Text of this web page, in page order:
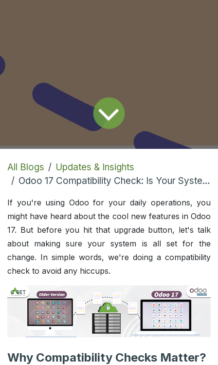
All Blogs
Updates & Insights
Odoo 17 Compatibility Check: Is Your System Ready for the Upgrade?
If you're using Odoo for your daily operations, you
might have heard about the cool new features in Odoo
17. But before you hit that upgrade button, let's talk
about making sure your system is all set for the
change. In simple words, we're doing a compatibility
check to avoid any hiccups.
Why Compatibility Checks Matter?